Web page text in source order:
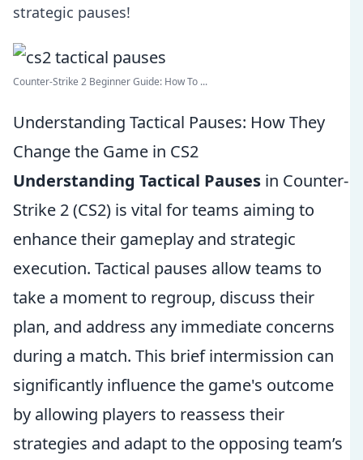
strategic pauses!
Counter-Strike 2 Beginner Guide: How To ...
Understanding Tactical Pauses: How They
Change the Game in CS2
Understanding Tactical Pauses in Counter-
Strike 2 (CS2) is vital for teams aiming to
enhance their gameplay and strategic
execution. Tactical pauses allow teams to
take a moment to regroup, discuss their
plan, and address any immediate concerns
during a match. This brief intermission can
significantly influence the game's outcome
by allowing players to reassess their
strategies and adapt to the opposing team’s